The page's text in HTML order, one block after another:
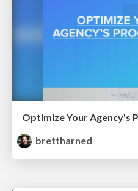
Optimize Your Agency's
brettharned